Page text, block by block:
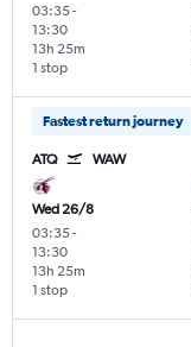
03:35-
13:30
1 stop
13h 25m
Fastest return journey
ATQ WAW
Wed 26/8
03:35-
13:30
1 stop
13h 25m